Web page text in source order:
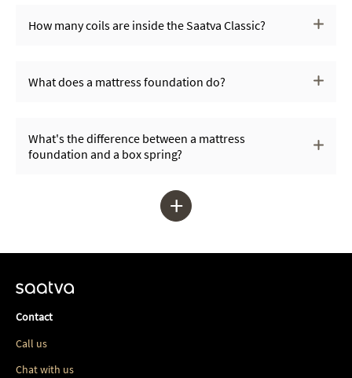
How many coils are inside the Saatva Classic?
What does a mattress foundation do?
What's the difference between a mattress
foundation and a box spring?
+
Contact
Call us
Chat with us